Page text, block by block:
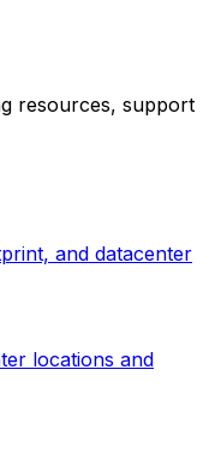
resources, support
and datacenter
locations and